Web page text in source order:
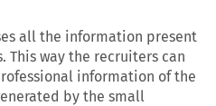
all the information present
This way the recruiters can
information of the
by the small